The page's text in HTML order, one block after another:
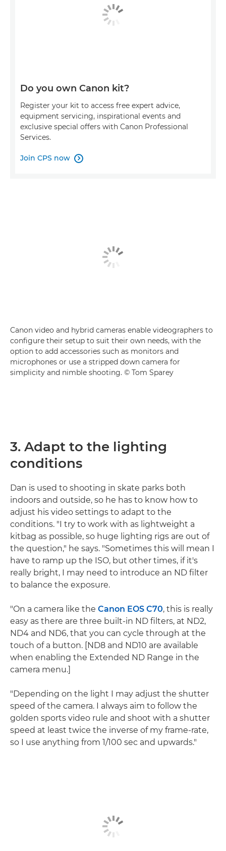
Do you own Canon kit?
Register your kit to access free expert advice,
equipment servicing, inspirational events and
exclusive special offers with Canon Professional
Services.
Join CPS now 
Canon video and hybrid cameras enable videographers to
configure their setup to suit their own needs, with the
option to add accessories such as monitors and
microphones or use a stripped down camera for
simplicity and nimble shooting. © Tom Sparey
3. Adapt to the lighting
conditions
Dan is used to shooting in skate parks both
indoors and outside, so he has to know how to
adjust his video settings to adapt to the
conditions. "I try to work with as lightweight a
kitbag as possible, so huge lighting rigs are out of
the question," he says. "Sometimes this will mean I
have to ramp up the ISO, but other times, if it's
really bright, I may need to introduce an ND filter
to balance the exposure.
"On a camera like the Canon EOS C70, this is really
easy as there are three built-in ND filters, at ND2,
ND4 and ND6, that you can cycle through at the
touch of a button. [ND8 and ND10 are available
when enabling the Extended ND Range in the
camera menu.]
"Depending on the light I may adjust the shutter
speed of the camera. I always aim to follow the
golden sports video rule and shoot with a shutter
speed at least twice the inverse of my frame-rate,
so I use anything from 1/100 sec and upwards."